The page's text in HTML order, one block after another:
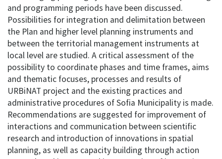
and programming periods have been discussed.
Possibilities for integration and delimitation between
the Plan and higher level planning instruments and
between the territorial management instruments at
local level are studied. A critical assessment of the
possibility to coordinate phases and time frames, aims
and thematic focuses, processes and results of
URBiNAT project and the existing practices and
administrative procedures of Sofia Municipality is made.
Recommendations are suggested for improvement of
interactions and communication between scientific
research and introduction of innovations in spatial
planning, as well as capacity building through action